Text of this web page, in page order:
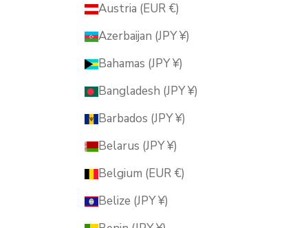
Austria (EUR €)
Azerbaijan (JPY ¥)
Bahamas (JPY ¥)
Bangladesh (JPY ¥)
Barbados (JPY ¥)
Belarus (JPY ¥)
Belgium (EUR €)
Belize (JPY ¥)